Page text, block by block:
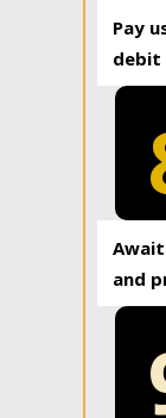
Pay
debit
and